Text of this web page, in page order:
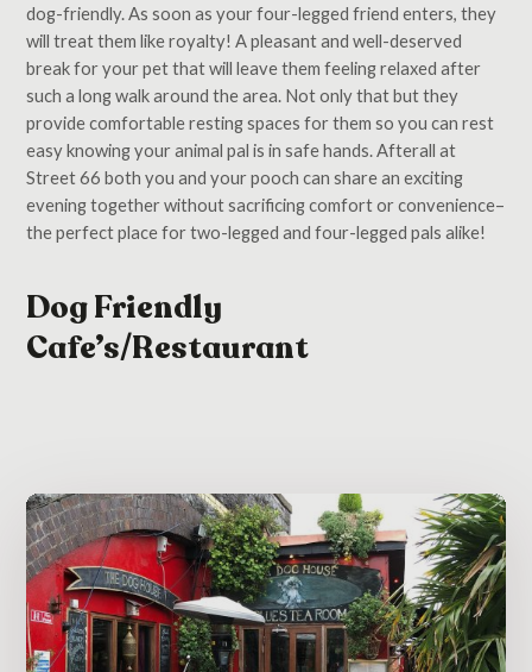
dog-friendly. As soon as your four-legged friend enters, they
will treat them like royalty! A pleasant and well-deserved
break for your pet that will leave them feeling relaxed after
such a long walk around the area. Not only that but they
provide comfortable resting spaces for them so you can rest
easy knowing your animal pal is in safe hands. Afterall at
Street 66 both you and your pooch can share an exciting
evening together without sacrificing comfort or convenience–
the perfect place for two-legged and four-legged pals alike!
Dog Friendly
Cafe’s/Restaurant